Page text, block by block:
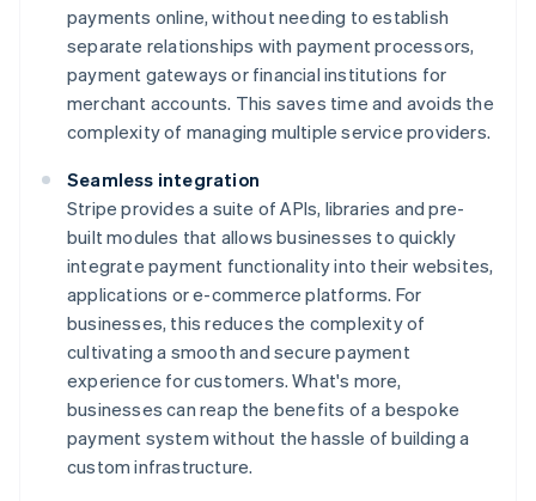
payments online, without needing to establish
separate relationships with payment processors,
payment gateways or financial institutions for
merchant accounts. This saves time and avoids the
complexity of managing multiple service providers.
Seamless integration
Stripe provides a suite of APIs, libraries and pre-
built modules that allows businesses to quickly
integrate payment functionality into their websites,
applications or e-commerce platforms. For
businesses, this reduces the complexity of
cultivating a smooth and secure payment
experience for customers. What's more,
businesses can reap the benefits of a bespoke
payment system without the hassle of building a
custom infrastructure.